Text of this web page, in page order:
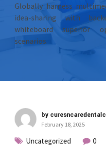
Globally harness
idea-sharing with
whiteboard superior
scenarios.
by
February 18, 2025
Uncategorized 0